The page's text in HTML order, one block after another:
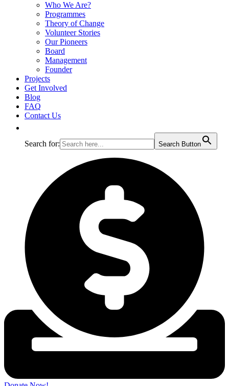
Who We Are?
Programmes
Theory of Change
Volunteer Stories
Our Pioneers
Board
Management
Founder
Projects
Get Involved
Blog
FAQ
Contact Us
Search for: Search Button